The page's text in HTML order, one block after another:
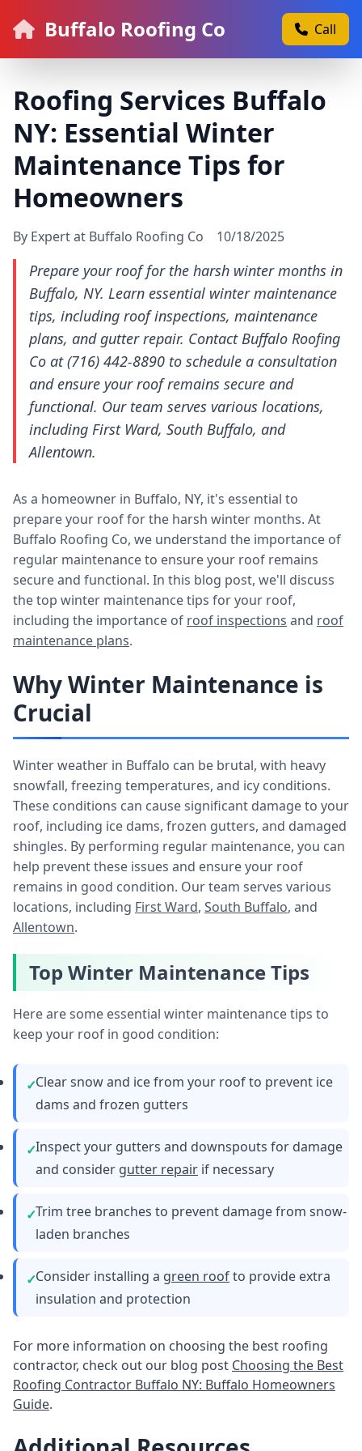
Buffalo Roofing Co Call
Roofing Services Buffalo
NY: Essential Winter
Maintenance Tips for
Homeowners
By Expert at Buffalo Roofing Co 10/18/2025
Prepare your roof for the harsh winter months in
Buffalo, NY. Learn essential winter maintenance
tips, including roof inspections, maintenance
plans, and gutter repair. Contact Buffalo Roofing
Co at (716) 442-8890 to schedule a consultation
and ensure your roof remains secure and
functional. Our team serves various locations,
including First Ward, South Buffalo, and
Allentown.
As a homeowner in Buffalo, NY, it's essential to
prepare your roof for the harsh winter months. At
Buffalo Roofing Co, we understand the importance of
regular maintenance to ensure your roof remains
secure and functional. In this blog post, we'll discuss
the top winter maintenance tips for your roof,
including the importance of roof inspections and roof
maintenance plans.
Why Winter Maintenance is
Crucial
Winter weather in Buffalo can be brutal, with heavy
snowfall, freezing temperatures, and icy conditions.
These conditions can cause significant damage to your
roof, including ice dams, frozen gutters, and damaged
shingles. By performing regular maintenance, you can
help prevent these issues and ensure your roof
remains in good condition. Our team serves various
locations, including First Ward, South Buffalo, and
Allentown.
Top Winter Maintenance Tips
Here are some essential winter maintenance tips to
keep your roof in good condition:
Clear snow and ice from your roof to prevent ice
dams and frozen gutters
Inspect your gutters and downspouts for damage
and consider gutter repair if necessary
Trim tree branches to prevent damage from snow-
laden branches
Consider installing a green roofto provide extra
insulation and protection
For more information on choosing the best roofing
contractor, check out our blog post Choosing the Best
Roofing Contractor Buffalo NY: Buffalo Homeowners
Guide.